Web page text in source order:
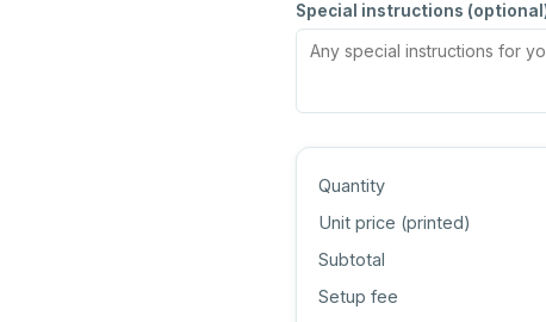
Special instructions
Quantity
Unit price (printed)
Subtotal
Setup fee